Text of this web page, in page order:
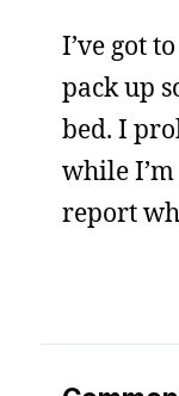
I’ve got
pack up
bed. I
while
report